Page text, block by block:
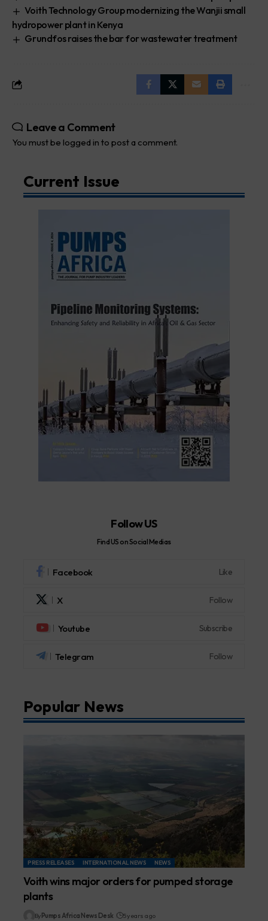
Voith Technology Group modernizing the Wanjii small
hydropower plant in Kenya
Grundfos raises the bar for wastewater treatment
Leave a Comment
You must be logged in to post a comment.
Current Issue
Follow US
Find US on Social Medias
Facebook Like
X Follow
Youtube Subscribe
Telegram Follow
Popular News
PRESS RELEASES INTERNATIONAL NEWS NEWS
Voith wins major orders for pumped storage
plants
By Pumps Africa News Desk 5 years ago